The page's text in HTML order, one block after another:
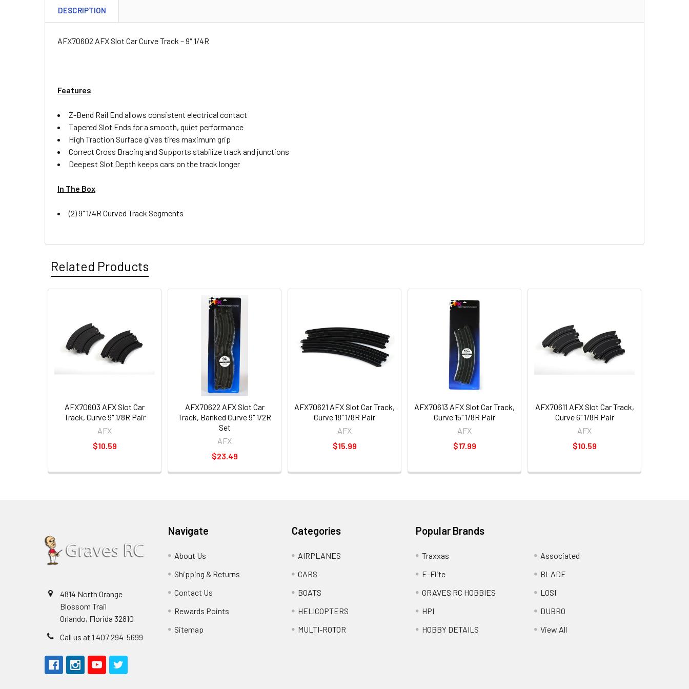
DESCRIPTION
AFX70602 AFX Slot Car Curve Track – 9″ 1/4R
Features
Z-Bend Rail End allows consistent electrical contact
Tapered Slot Ends for a smooth, quiet performance
High Traction Surface gives tires maximum grip
Correct Cross Bracing and Supports stabilize track and junctions
Deepest Slot Depth keeps cars on the track longer
In The Box
(2) 9" 1/4R Curved Track Segments
Related Products
AFX70603 AFX Slot Car
Track, Curve 9" 1/8R Pair
AFX
$10.59
AFX70622 AFX Slot Car
Track, Banked Curve 9" 1/2R
Set
AFX
$23.49
AFX70621 AFX Slot Car Track,
Curve 18" 1/8R Pair
AFX
$15.99
AFX70613 AFX Slot Car Track,
Curve 15" 1/8R Pair
AFX
$17.99
AFX70611 AFX Slot Car Track,
Curve 6" 1/8R Pair
AFX
$10.59
4814 North Orange
Blossom Trail
Orlando, Florida 32810
Call us at 1 407 294-5699
Navigate
About Us
Shipping & Returns
Contact Us
Rewards Points
Sitemap
Categories
AIRPLANES
CARS
BOATS
HELICOPTERS
MULTI-ROTOR
Popular Brands
Traxxas
E-Flite
GRAVES RC HOBBIES
HPI
HOBBY DETAILS
Associated
BLADE
LOSI
DUBRO
View All